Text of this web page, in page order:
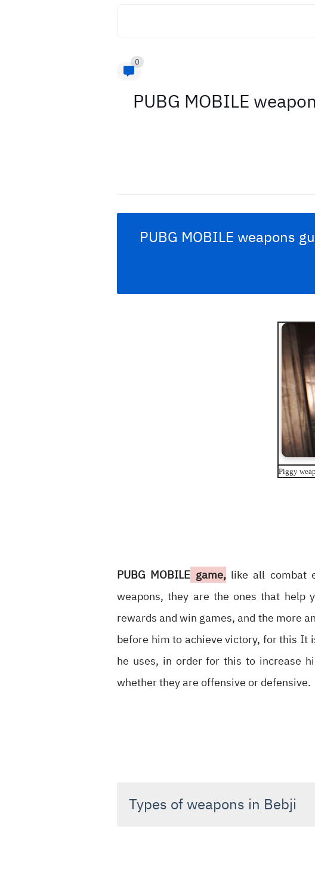
0
PUBG MOBILE
PUBG MOBILEweapons
Piggy
PUBG MOBILE game,like all combat
weapons, they are the ones that help
rewards and win games, and the more
before him to achieve victory, for this It
he uses, in order for this to increase
whether they are offensive or defensive.
Types of weapons in Bebji